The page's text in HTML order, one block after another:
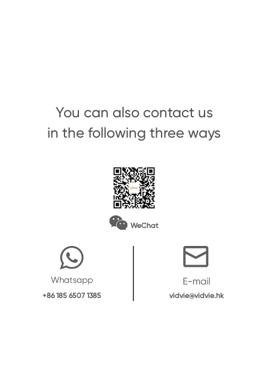
You can also contact us
in the following three ways
WeChat
+86 185 6507 1385 vidvie@vidvie.hk